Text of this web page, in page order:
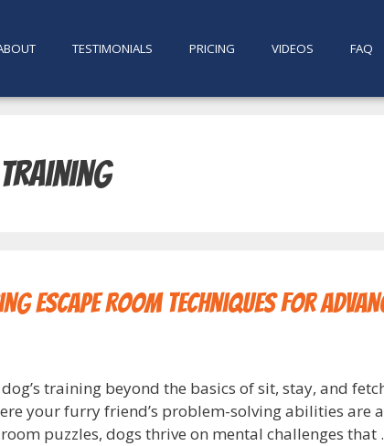
TESTIMONIALS PRICING VIDEOS FAQ
training
Escape Room Techniques for
training beyond the basics of sit, stay, and
your furry friend’s problem-solving abilities are
puzzles, dogs thrive on mental challenges that